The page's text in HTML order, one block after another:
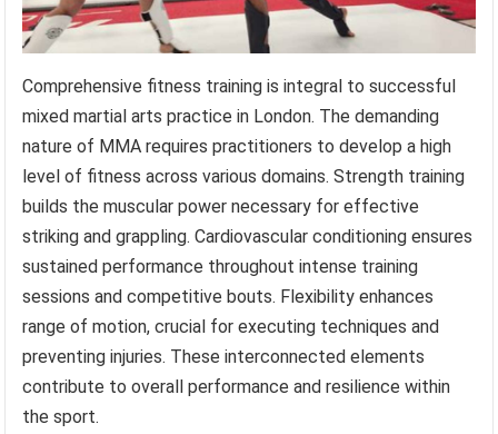
Comprehensive fitness training is integral to successful
mixed martial arts practice in London. The demanding
nature of MMA requires practitioners to develop a high
level of fitness across various domains. Strength training
builds the muscular power necessary for effective
striking and grappling. Cardiovascular conditioning ensures
sustained performance throughout intense training
sessions and competitive bouts. Flexibility enhances
range of motion, crucial for executing techniques and
preventing injuries. These interconnected elements
contribute to overall performance and resilience within
the sport.